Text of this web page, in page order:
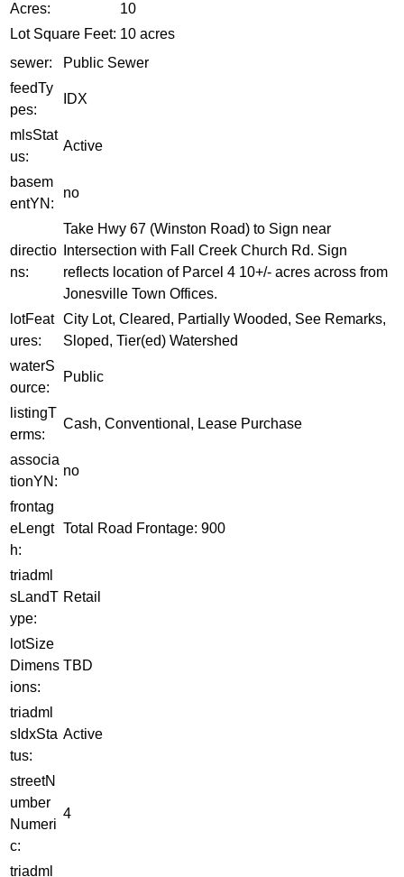
Acres:
10
Lot Square Feet: 10 acres
sewer:
Public Sewer
feedTy
pes:
IDX
mlsStat
us:
Active
basem
entYN:
no
directio
ns:
Take Hwy 67 (Winston Road) to Sign near
Intersection with Fall Creek Church Rd. Sign
reflects location of Parcel 4 10+/- acres across from
Jonesville Town Offices.
lotFeat
ures:
City Lot, Cleared, Partially Wooded, See Remarks,
Sloped, Tier(ed) Watershed
waterS
ource:
Public
listingT
erms:
Cash, Conventional, Lease Purchase
associa
tionYN:
no
frontag
eLengt
h:
Total Road Frontage: 900
triadml
sLandT
ype:
Retail
lotSize
Dimens
ions:
TBD
triadml
sIdxSta
tus:
Active
streetN
umber
Numeri
c:
4
triadml